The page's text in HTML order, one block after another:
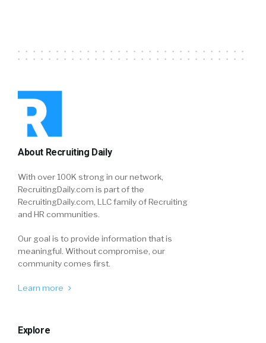
About Recruiting Daily
With over 100K strong in our network,
RecruitingDaily.com is part of the
RecruitingDaily.com, LLC family of Recruiting
and HR communities.
Our goal is to provide information that is
meaningful. Without compromise, our
community comes first.
Learn more
Explore